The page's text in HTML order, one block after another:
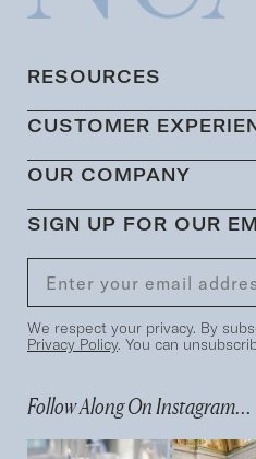
RESOURCES
CUSTOMER
OUR COMPANY
SIGN UP FOR OUR
We respect your privacy. By
Privacy Policy. You can
Follow Along On Instagram...